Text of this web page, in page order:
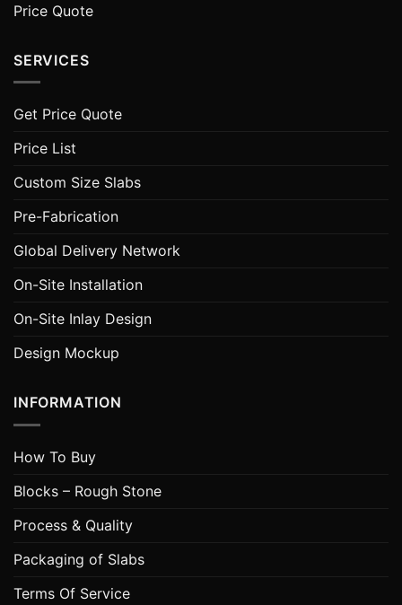
Price Quote
SERVICES
Get Price Quote
Price List
Custom Size Slabs
Pre-Fabrication
Global Delivery Network
On-Site Installation
On-Site Inlay Design
Design Mockup
INFORMATION
How To Buy
Blocks – Rough Stone
Process & Quality
Packaging of Slabs
Terms Of Service